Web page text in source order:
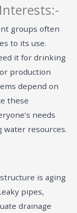
groups often
to its use.
it for drinking
production
depend on
these
needs
resources.
is aging
pipes,
drainage